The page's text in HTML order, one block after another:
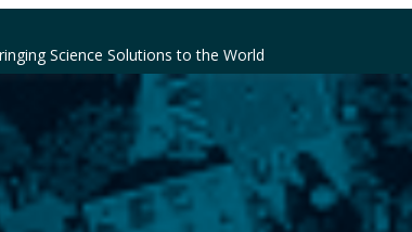
Science Solutions to the World